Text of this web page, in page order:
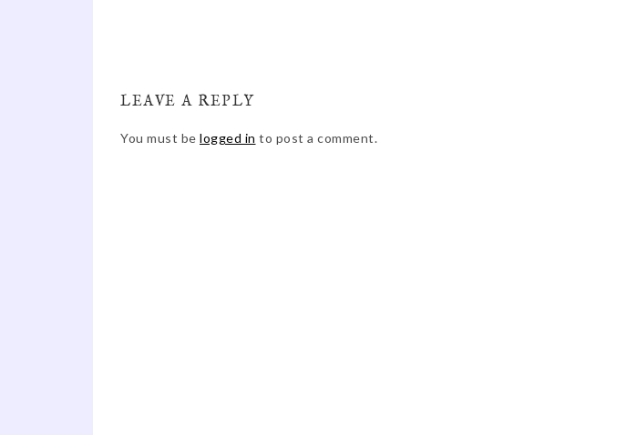
LEAVE A REPLY
You must be logged in to post a comment.